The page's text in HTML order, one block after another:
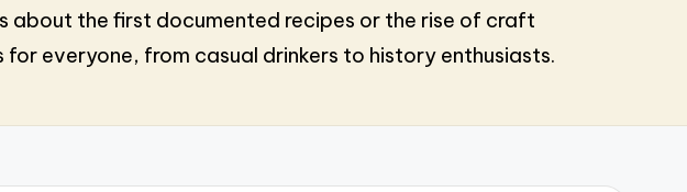
about the first documented recipes or the rise of craft
everyone, from casual drinkers to history enthusiasts.